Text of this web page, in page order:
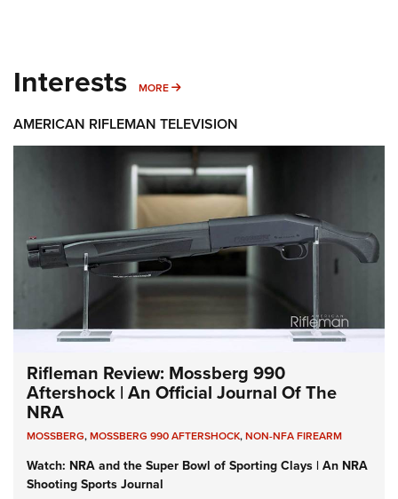
Interests MORE MORE INTERESTS
AMERICAN RIFLEMAN TELEVISION
Rifleman Review: Mossberg 990
Aftershock | An Official Journal Of The
NRA
MOSSBERG,MOSSBERG 990 AFTERSHOCK,NON-NFA FIREARM
Watch: NRA and the Super Bowl of Sporting Clays | An NRA
Shooting Sports Journal